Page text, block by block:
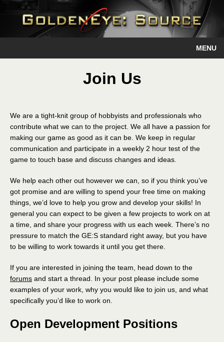
MENU
Join Us
We are a tight-knit group of hobbyists and professionals who
contribute what we can to the project. We all have a passion for
making our game as good as it can be. We keep in regular
communication and participate in a weekly 2 hour test of the
game to touch base and discuss changes and ideas.
We help each other out however we can, so if you think you’ve
got promise and are willing to spend your free time on making
things, we’d love to help you grow and develop your skills! In
general you can expect to be given a few projects to work on at
a time, and share your progress with us each week. There’s no
pressure to match the GE:S standard right away, but you have
to be willing to work towards it until you get there.
If you are interested in joining the team, head down to the
forums and start a thread. In your post please include some
examples of your work, why you would like to join us, and what
specifically you’d like to work on.
Open Development Positions